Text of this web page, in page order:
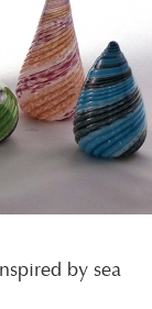
by sea